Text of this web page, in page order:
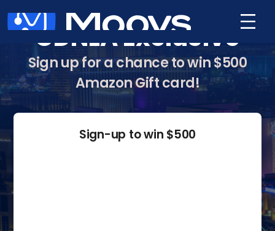
CDNLA Exclusive
Sign up for a chance to win $500
Amazon Gift card!
Sign-up to win $500